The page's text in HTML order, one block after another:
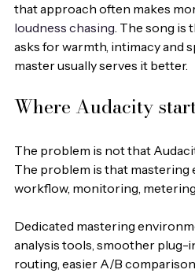
that approach often makes
loudness chasing. The song is
asks for warmth, intimacy and
master usually serves it better.
Where Audacity
The problem is not that
The problem is that mastering
workflow, monitoring,
Dedicated mastering
analysis tools, smoother plug-
routing, easier A/B